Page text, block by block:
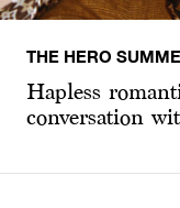
THE HERO
Hapless
conversation